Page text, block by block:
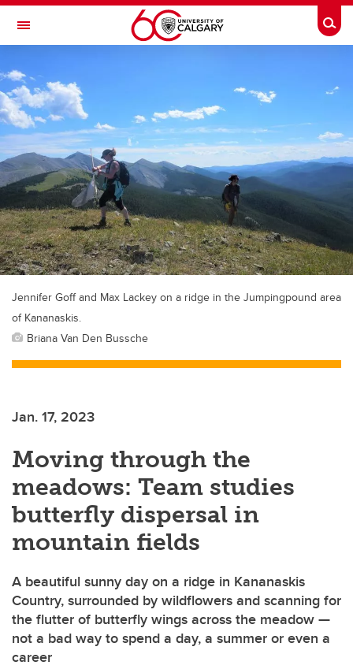
Skip to main content
Toggle Navigation
LIBIN CARDIOVASCULAR INSTITUTE
An entity of the University of Calgary and Alberta Health Services
Jennifer Goff and Max Lackey on a ridge in the Jumpingpound area
of Kananaskis.
Briana Van Den Bussche
Jan. 17, 2023
Moving through the
meadows: Team studies
butterfly dispersal in
mountain fields
A beautiful sunny day on a ridge in Kananaskis
Country, surrounded by wildflowers and scanning for
the flutter of butterfly wings across the meadow —
not a bad way to spend a day, a summer or even a
career